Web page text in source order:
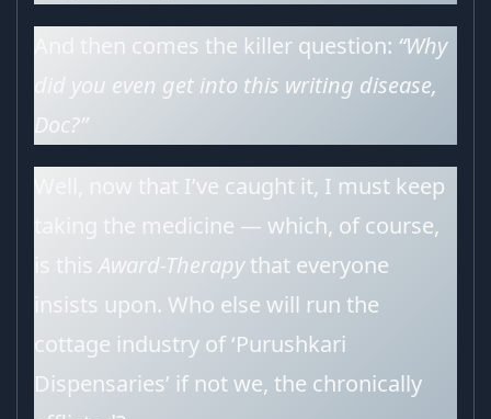
And then comes the killer question: “Why
did you even get into this writing disease,
Doc?”
Well, now that I’ve caught it, I must keep
taking the medicine — which, of course,
is this Award-Therapythat everyone
insists upon. Who else will run the
cottage industry of ‘Purushkari
Dispensaries’ if not we, the chronically